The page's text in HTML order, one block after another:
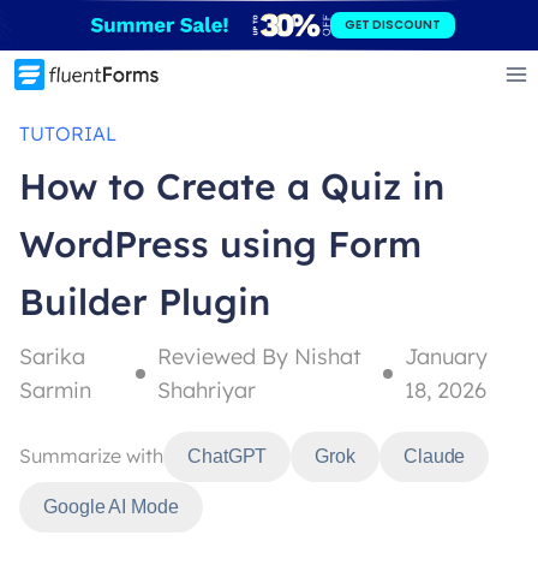
to
content
GET DISCOUNT
TUTORIAL
How to Create a Quiz in
WordPress using Form
Builder Plugin
Sarika
Sarmin
Reviewed By Nishat
Shahriyar
January
18, 2026
Summarize with ChatGPT Grok Claude
Google AI Mode